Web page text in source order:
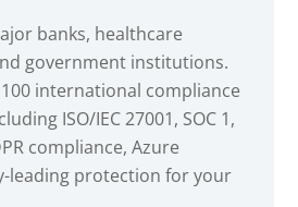
banks, healthcare
government institutions.
international compliance
ISO/IEC 27001, SOC 1,
compliance, Azure
leading protection for your